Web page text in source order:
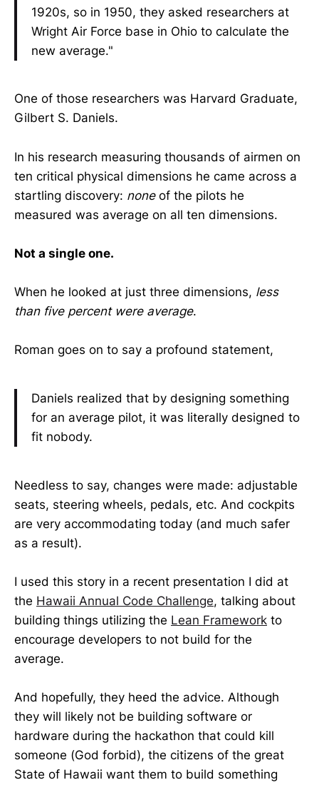
1920s, so in 1950, they asked researchers at
Wright Air Force base in Ohio to calculate the
new average."
One of those researchers was Harvard Graduate,
Gilbert S. Daniels.
In his research measuring thousands of airmen on
ten critical physical dimensions he came across a
startling discovery: noneof the pilots he
measured was average on all ten dimensions.
Not a single one.
When he looked at just three dimensions, less
than five percent were average.
Roman goes on to say a profound statement,
Daniels realized that by designing something
for an average pilot, it was literally designed to
fit nobody.
Needless to say, changes were made: adjustable
seats, steering wheels, pedals, etc. And cockpits
are very accommodating today (and much safer
as a result).
I used this story in a recent presentation I did at
the Hawaii Annual Code Challenge, talking about
building things utilizing the Lean Framework to
encourage developers to not build for the
average.
And hopefully, they heed the advice. Although
they will likely not be building software or
hardware during the hackathon that could kill
someone (God forbid), the citizens of the great
State of Hawaii want them to build something